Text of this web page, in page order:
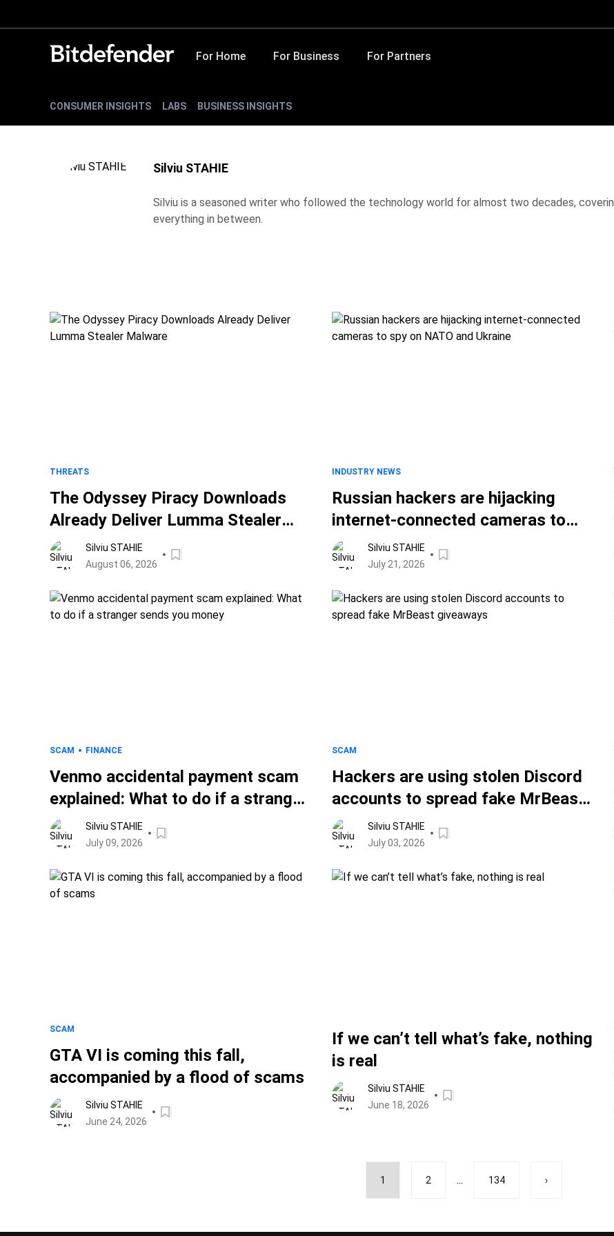
For Home For Business For Partners
CONSUMER INSIGHTS LABS BUSINESS INSIGHTS
Silviu STAHIE
Silviu is a seasoned writer who followed the technology world for almost two decades,
everything in between.
THREATS
The Odyssey Piracy Downloads
Already Deliver Lumma Stealer
MalwareSilviu STAHIE
August 06, 2026
INDUSTRY NEWS
Russian hackers are hijacking
internet-connected cameras to
spy on NATO and Ukraine
Silviu STAHIE
July 21, 2026
SCAM FINANCE
Venmo accidental payment scam
explained: What to do if a stranger
sends you money
Silviu STAHIE
July 09, 2026
SCAM
Hackers are using stolen Discord
accounts to spread fake MrBeast
giveaways
Silviu STAHIE
July 03, 2026
SCAM
GTA VI is coming this fall,
accompanied by a flood of scams
Silviu STAHIE
June 24, 2026
If we can’t tell what’s fake, nothing
is real
Silviu STAHIE
June 18, 2026
1 2 ... 134 ›